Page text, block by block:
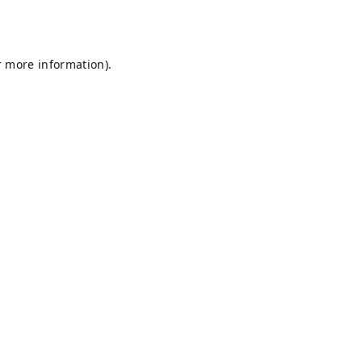
more information).